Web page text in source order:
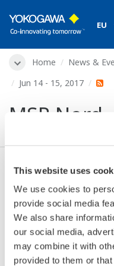
This website uses
We use cookies to
provide social media
We also share
our social media,
may combine it with
provided to them or
EU
Home News &
Jun 14 - 15, 2017
MSR Nord
Location:Hamburg,
Venue:MesseHalle
Website:https://
2017/